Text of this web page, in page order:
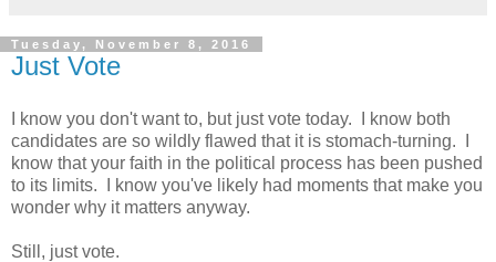
Tuesday, November 8, 2016
Just Vote
I know you don't want to, but just vote today. I know both
candidates are so wildly flawed that it is stomach-turning. I
know that your faith in the political process has been pushed
to its limits. I know you've likely had moments that make you
wonder why it matters anyway.
Still, just vote.